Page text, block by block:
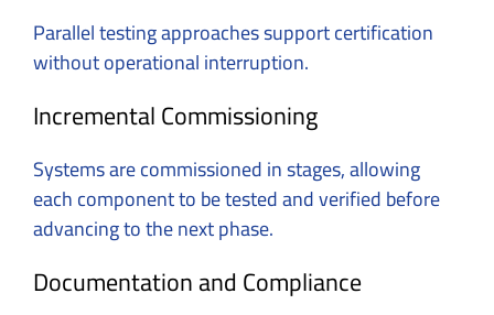
Parallel testing approaches support certification
without operational interruption.
Incremental Commissioning
Systems are commissioned in stages, allowing
each component to be tested and verified before
advancing to the next phase.
Documentation and Compliance